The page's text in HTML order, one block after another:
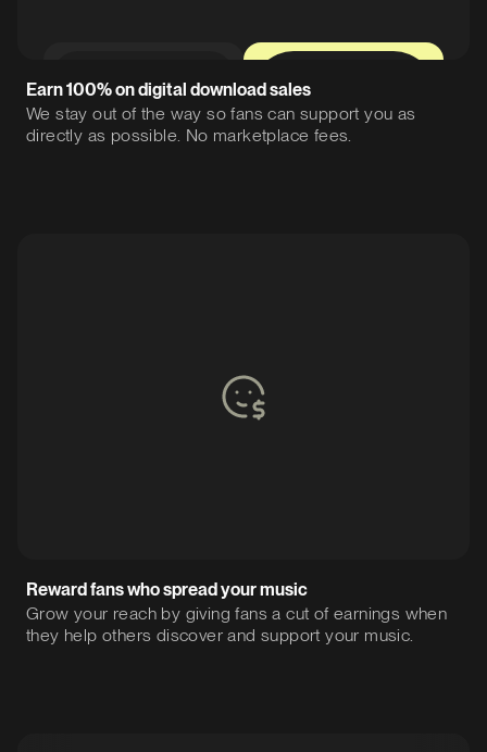
0%
Earn 100% on digital download sales
We stay out of the way so fans can support you as
directly as possible. No marketplace fees.
Reward fans who spread your music
Grow your reach by giving fans a cut of earnings when
they help others discover and support your music.